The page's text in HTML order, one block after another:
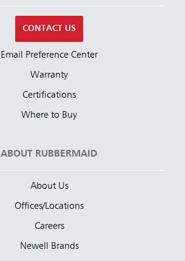
CONTACT US
Email Preference Center
Warranty
Certifications
Where to Buy
ABOUT RUBBERMAID
About Us
Offices/Locations
Careers
Newell Brands